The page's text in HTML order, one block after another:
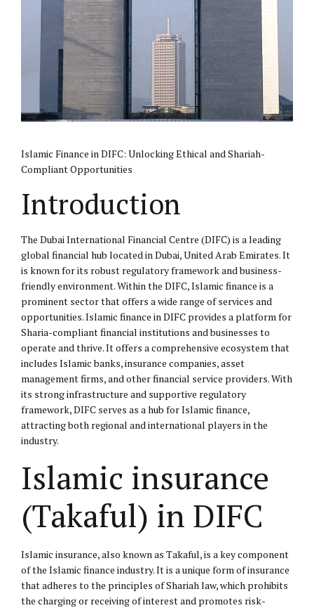
Islamic Finance in DIFC: Unlocking Ethical and Shariah-
Compliant Opportunities
Introduction
The Dubai International Financial Centre (DIFC) is a leading
global financial hub located in Dubai, United Arab Emirates. It
is known for its robust regulatory framework and business-
friendly environment. Within the DIFC, Islamic finance is a
prominent sector that offers a wide range of services and
opportunities. Islamic finance in DIFC provides a platform for
Sharia-compliant financial institutions and businesses to
operate and thrive. It offers a comprehensive ecosystem that
includes Islamic banks, insurance companies, asset
management firms, and other financial service providers. With
its strong infrastructure and supportive regulatory
framework, DIFC serves as a hub for Islamic finance,
attracting both regional and international players in the
industry.
Islamic insurance
(Takaful) in DIFC
Islamic insurance, also known as Takaful, is a key component
of the Islamic finance industry. It is a unique form of insurance
that adheres to the principles of Shariah law, which prohibits
the charging or receiving of interest and promotes risk-